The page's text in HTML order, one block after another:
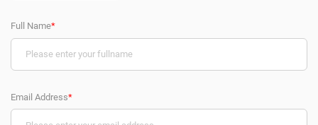
Full Name*
Email Address*